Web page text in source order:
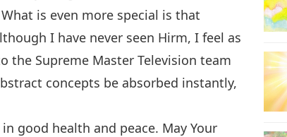
is even more special is that
I have never seen Hirm, I feel as
the Supreme Master Television team
concepts be absorbed instantly,
good health and peace. May Your